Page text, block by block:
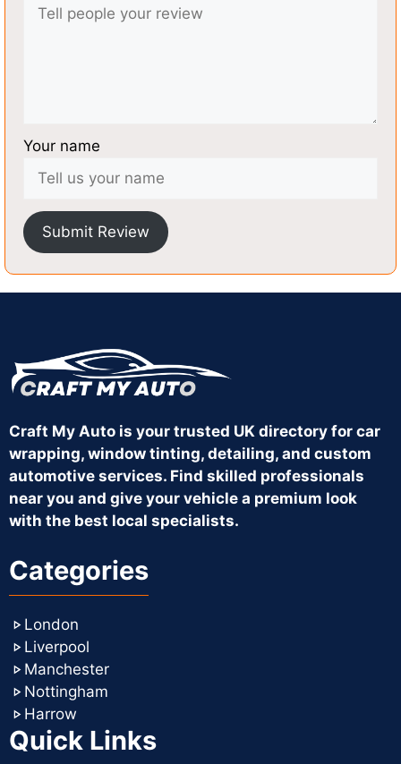
Your name
Submit Review
Craft My Auto is your trusted UK directory for car
wrapping, window tinting, detailing, and custom
automotive services. Find skilled professionals
near you and give your vehicle a premium look
with the best local specialists.
Categories
London
Liverpool
Manchester
Nottingham
Harrow
Quick Links